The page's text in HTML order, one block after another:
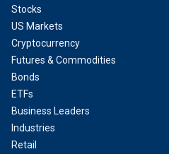
Stocks
US Markets
Cryptocurrency
Futures & Commodities
Bonds
ETFs
Business Leaders
Industries
Retail